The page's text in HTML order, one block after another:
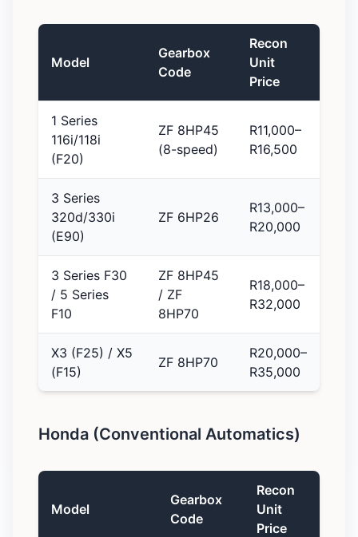
Model
Gearbox
Code
Recon
Unit
Price
1 Series
116i/118i
(F20)
ZF 8HP45
(8-speed)
R11,000–
R16,500
3 Series
320d/330i
(E90)
ZF 6HP26
R13,000–
R20,000
3 Series F30
/ 5 Series
F10
ZF 8HP45
/ ZF
8HP70
R18,000–
R32,000
X3 (F25) / X5
(F15)
ZF 8HP70
R20,000–
R35,000
Honda (Conventional Automatics)
Model
Gearbox
Code
Recon
Unit
Price